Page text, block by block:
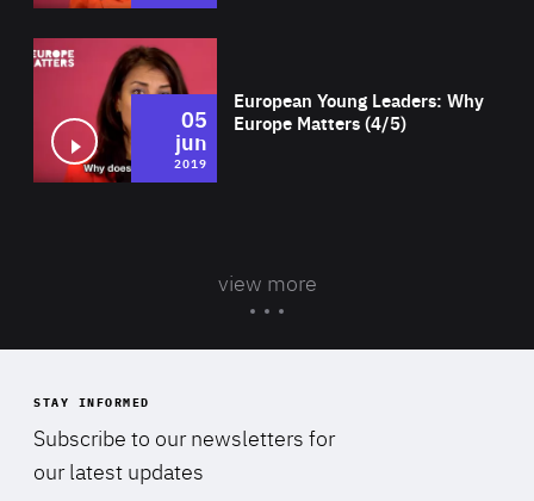
European Young Leaders: Why
Europe Matters (4/5)
05
jun
2019
view more
STAY INFORMED
Subscribe to our newsletters for
our latest updates